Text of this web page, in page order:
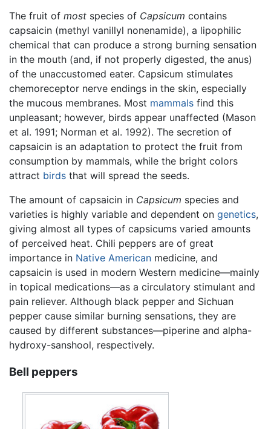
The fruit of most species of Capsicum contains
capsaicin (methyl vanillyl nonenamide), a lipophilic
chemical that can produce a strong burning sensation
in the mouth (and, if not properly digested, the anus)
of the unaccustomed eater. Capsicum stimulates
chemoreceptor nerve endings in the skin, especially
the mucous membranes. Most mammals find this
unpleasant; however, birds appear unaffected (Mason
et al. 1991; Norman et al. 1992). The secretion of
capsaicin is an adaptation to protect the fruit from
consumption by mammals, while the bright colors
attract birds that will spread the seeds.
The amount of capsaicin in Capsicum species and
varieties is highly variable and dependent on genetics,
giving almost all types of capsicums varied amounts
of perceived heat. Chili peppers are of great
importance in Native American medicine, and
capsaicin is used in modern Western medicine—mainly
in topical medications—as a circulatory stimulant and
pain reliever. Although black pepper and Sichuan
pepper cause similar burning sensations, they are
caused by different substances—piperine and alpha-
hydroxy-sanshool, respectively.
Bell peppers